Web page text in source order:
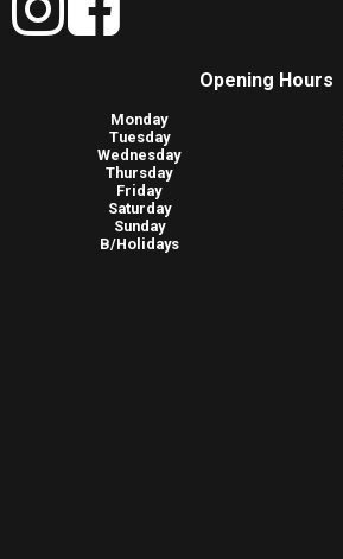
Opening Hours
Monday
Tuesday
Wednesday
Thursday
Friday
Saturday
Sunday
B/Holidays